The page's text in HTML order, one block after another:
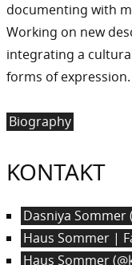
documenting with
Working on new
integrating a
forms of expression.
Biography
KONTAKT
Dasniya
Haus Sommer |
Haus Sommer